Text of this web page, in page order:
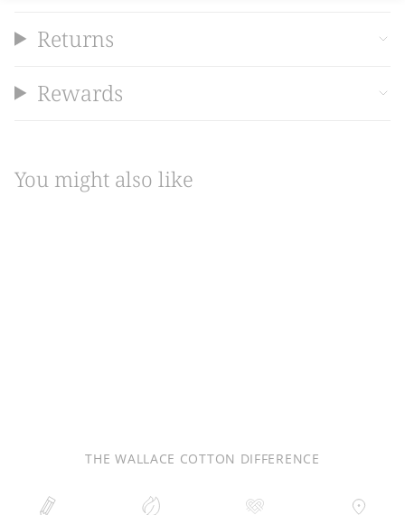
Returns
Rewards
You might also like
THE WALLACE COTTON DIFFERENCE